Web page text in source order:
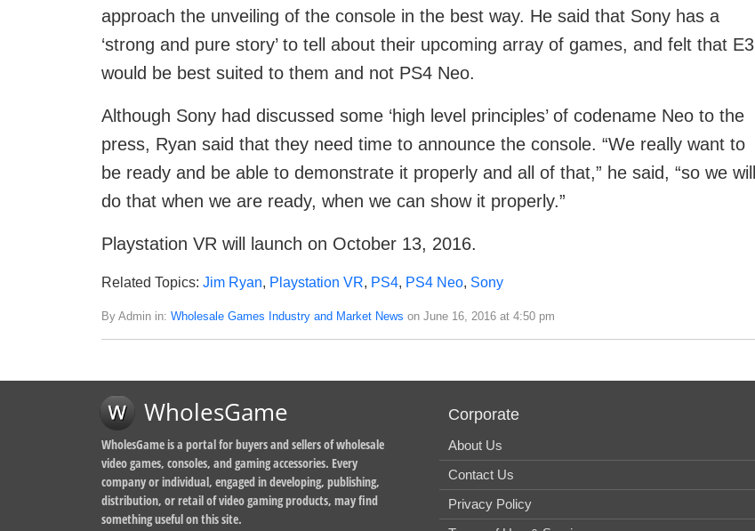
approach the unveiling of the console in the best way. He said that Sony has a
‘strong and pure story’ to tell about their upcoming array of games, and felt that E3
would be best suited to them and not PS4 Neo.
Although Sony had discussed some ‘high level principles’ of codename Neo to the
press, Ryan said that they need time to announce the console. “We really want to
be ready and be able to demonstrate it properly and all of that,” he said, “so we will
do that when we are ready, when we can show it properly.”
Playstation VR will launch on October 13, 2016.
Related Topics: Jim Ryan, Playstation VR, PS4, PS4 Neo, Sony
By Admin in: Wholesale Games Industry and Market News on June 16, 2016 at 4:50 pm
WholesGame
WholesGame is a portal for buyers and sellers of wholesale
video games, consoles, and gaming accessories. Every
company or individual, engaged in developing, publishing,
distribution, or retail of video gaming products, may find
something useful on this site.
Corporate
About Us
Contact Us
Privacy Policy